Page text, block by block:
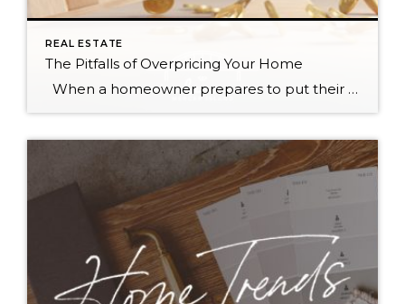
REAL ESTATE
The Pitfalls of Overpricing Your Home
When a homeowner prepares to put their house up for sale, two things are usually top of mind: how long will it take to sell and how much can we get for it. During a seller’s market, when stories of bidding wars and cash offers abound, it can be tempting to put as high […]